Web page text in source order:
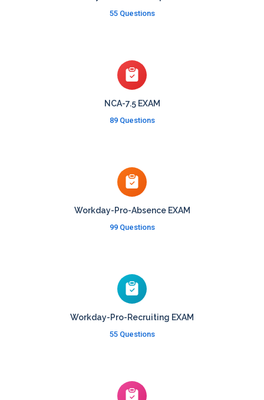
55 Questions
NCA-7.5 EXAM
89 Questions
Workday-Pro-Absence EXAM
99 Questions
Workday-Pro-Recruiting EXAM
55 Questions